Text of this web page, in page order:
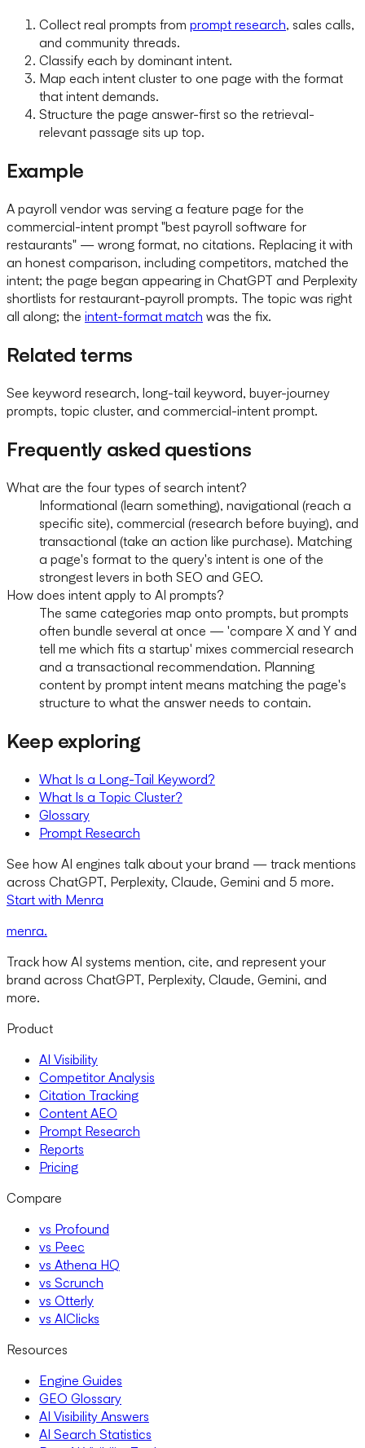
Collect real prompts from prompt research, sales calls,
and community threads.
Classify each by dominant intent.
Map each intent cluster to one page with the format
that intent demands.
Structure the page answer-first so the retrieval-
relevant passage sits up top.
Example
A payroll vendor was serving a feature page for the
commercial-intent prompt "best payroll software for
restaurants" — wrong format, no citations. Replacing it with
an honest comparison, including competitors, matched the
intent; the page began appearing in ChatGPT and Perplexity
shortlists for restaurant-payroll prompts. The topic was right
all along; the intent-format match was the fix.
Related terms
See keyword research, long-tail keyword, buyer-journey
prompts, topic cluster, and commercial-intent prompt.
Frequently asked questions
What are the four types of search intent?
Informational (learn something), navigational (reach a
specific site), commercial (research before buying), and
transactional (take an action like purchase). Matching
a page's format to the query's intent is one of the
strongest levers in both SEO and GEO.
How does intent apply to AI prompts?
The same categories map onto prompts, but prompts
often bundle several at once — 'compare X and Y and
tell me which fits a startup' mixes commercial research
and a transactional recommendation. Planning
content by prompt intent means matching the page's
structure to what the answer needs to contain.
Keep exploring
What Is a Long-Tail Keyword?
What Is a Topic Cluster?
Glossary
Prompt Research
See how AI engines talk about your brand — track mentions
across ChatGPT, Perplexity, Claude, Gemini and 5 more.
Start with Menra
menra.
Track how AI systems mention, cite, and represent your
brand across ChatGPT, Perplexity, Claude, Gemini, and
more.
Product
AI Visibility
Competitor Analysis
Citation Tracking
Content AEO
Prompt Research
Reports
Pricing
Compare
vs Profound
vs Peec
vs Athena HQ
vs Scrunch
vs Otterly
vs AIClicks
Resources
Engine Guides
GEO Glossary
AI Visibility Answers
AI Search Statistics